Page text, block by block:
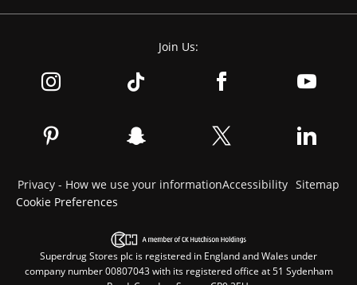
Join Us:
Privacy - How we use your informationAccessibility Sitemap
Cookie Preferences
Superdrug Stores plc is registered in England and Wales under
company number 00807043 with its registered office at 51 Sydenham